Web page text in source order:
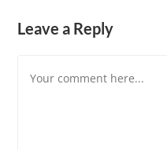
Leave a Reply